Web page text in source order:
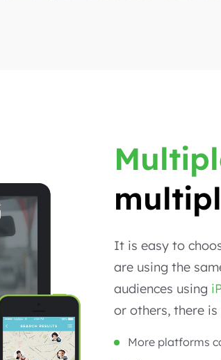
It is easy to
are using the
audiences using
or others, there
More platforms